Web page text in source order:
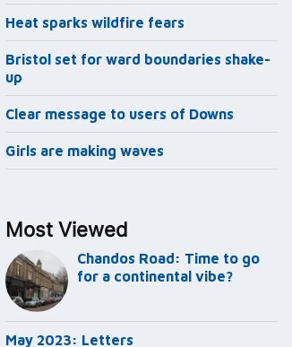
Heat sparks wildfire fears
Bristol set for ward boundaries shake-
up
Clear message to users of Downs
Girls are making waves
Most Viewed
Chandos Road: Time to go
for a continental vibe?
May 2023: Letters